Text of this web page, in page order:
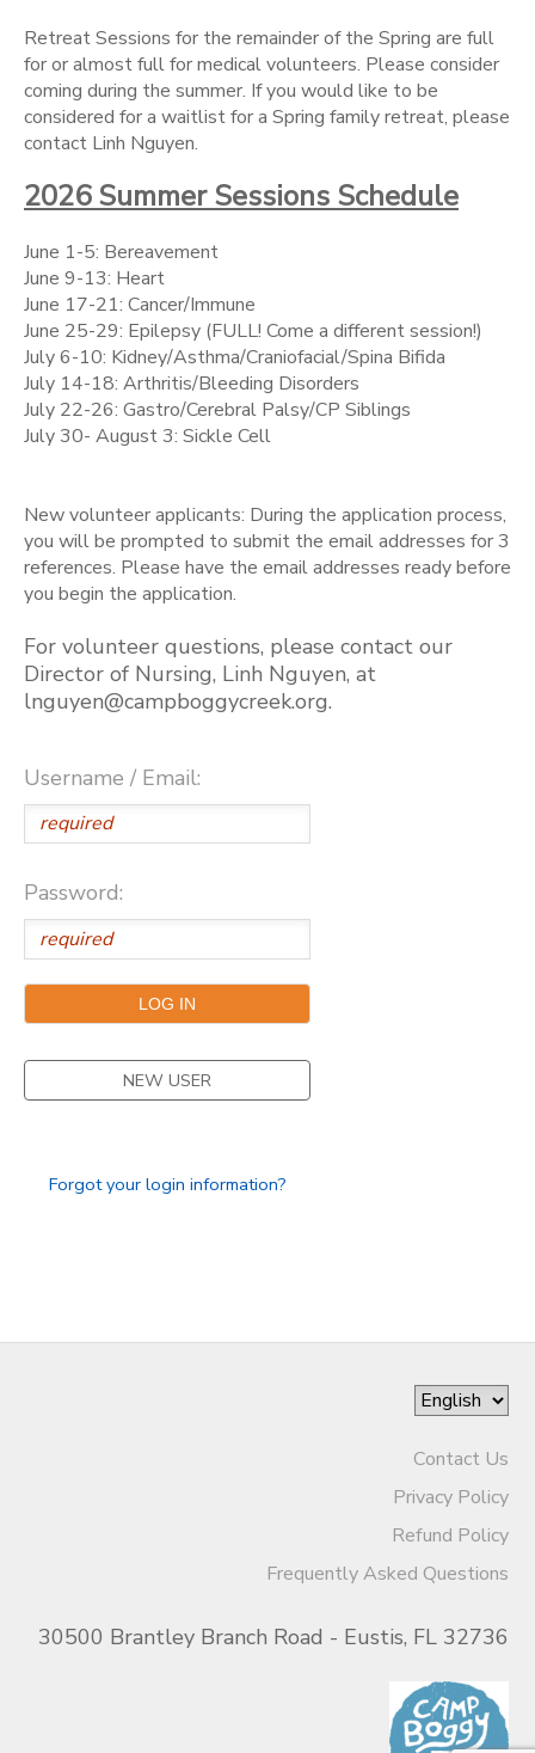
Retreat Sessions for the remainder of the Spring are full
for or almost full for medical volunteers. Please consider
coming during the summer. If you would like to be
considered for a waitlist for a Spring family retreat, please
contact Linh Nguyen.
2026 Summer Sessions Schedule
June 1-5: Bereavement
June 9-13: Heart
June 17-21: Cancer/Immune
June 25-29: Epilepsy (FULL! Come a different session!)
July 6-10: Kidney/Asthma/Craniofacial/Spina Bifida
July 14-18: Arthritis/Bleeding Disorders
July 22-26: Gastro/Cerebral Palsy/CP Siblings
July 30- August 3: Sickle Cell
New volunteer applicants: During the application process,
you will be prompted to submit the email addresses for 3
references. Please have the email addresses ready before
you begin the application.
For volunteer questions, please contact our
Director of Nursing, Linh Nguyen, at
lnguyen@campboggycreek.org.
Username / Email:
Password:
NEW USER
Forgot your login information?
Contact Us
Privacy Policy
Refund Policy
Frequently Asked Questions
30500 Brantley Branch Road - Eustis, FL 32736